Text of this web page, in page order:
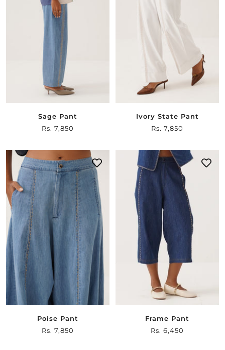
Sage Pant
Sale
Rs. 7,850
Ivory State Pant
Sale
Rs. 7,850
Poise Pant
Sale
Rs. 7,850
Frame Pant
Sale
Rs. 6,450